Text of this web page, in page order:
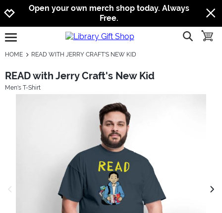
Jump to navigation
Jump to content
Increase contrast
Open your own merch shop today. Always
Free.
open burgermenu show
HOME READ WITH JERRY CRAFT'S NEW KID
READ with Jerry Craft's New Kid
Men's T-Shirt